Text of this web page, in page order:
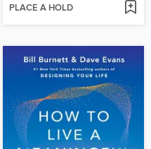
PLACE A HOLD